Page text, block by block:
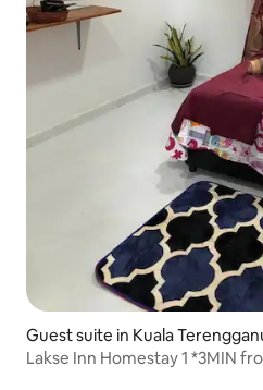
Guest suite in Kuala
Lakse Inn Homestay 1 *3MIN